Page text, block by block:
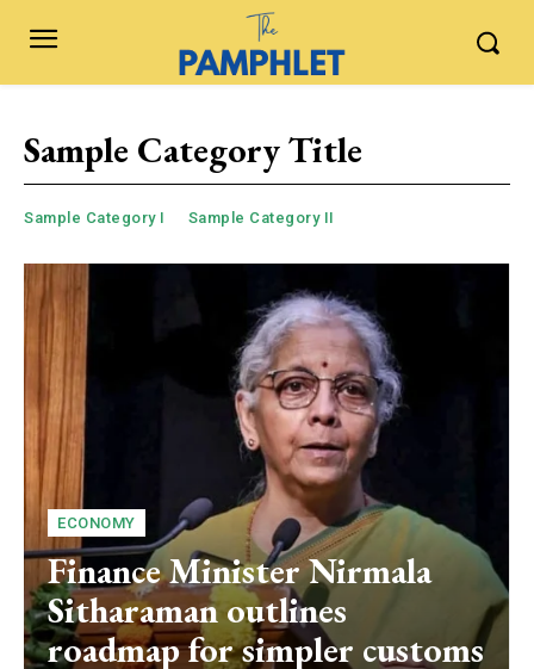
Sample Category Title
Sample Category I Sample Category II
ECONOMY
Finance Minister Nirmala
Sitharaman outlines
roadmap for simpler customs